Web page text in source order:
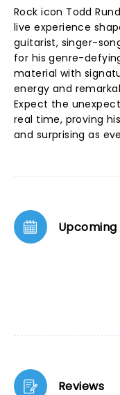
Rock icon Todd
live experience
guitarist, singer-
for his genre-
material with
energy and
Expect the
real time, proving
and surprising as
Reviews